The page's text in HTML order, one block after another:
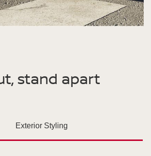
stand apart
Exterior Styling